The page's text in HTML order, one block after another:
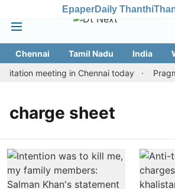
EpaperDaily Thanthi
Chennai Tamil Nadu India
meeting in Chennai today
charge sheet